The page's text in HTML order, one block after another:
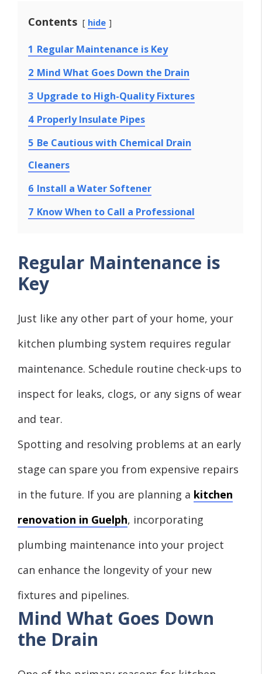
Contents hide
1 Regular Maintenance is Key
2 Mind What Goes Down the Drain
3 Upgrade to High-Quality Fixtures
4 Properly Insulate Pipes
5 Be Cautious with Chemical Drain
Cleaners
6 Install a Water Softener
7 Know When to Call a Professional
Regular Maintenance is
Key
Just like any other part of your home, your
kitchen plumbing system requires regular
maintenance. Schedule routine check-ups to
inspect for leaks, clogs, or any signs of wear
and tear.
Spotting and resolving problems at an early
stage can spare you from expensive repairs
in the future. If you are planning a kitchen
renovation in Guelph, incorporating
plumbing maintenance into your project
can enhance the longevity of your new
fixtures and pipelines.
Mind What Goes Down
the Drain